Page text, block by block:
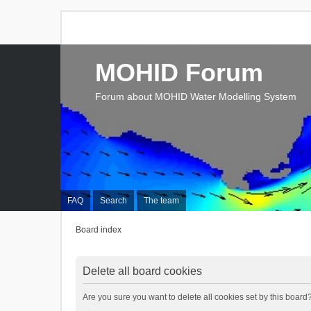
FAQ Search The team
MOHID Forum
Forum about MOHID Water Modelling System
Board index
Delete all board cookies
Are you sure you want to delete all cookies set by this